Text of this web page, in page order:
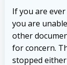
If you are
you are
other
for concern.
stopped